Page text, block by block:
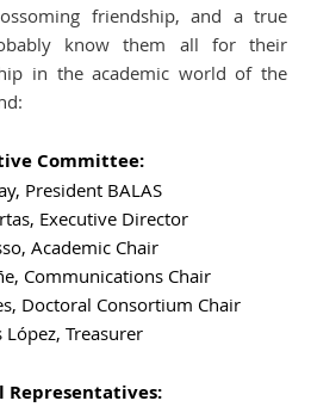
friendship, and a true
know them all for their
in the academic world of the
Committee:
President BALAS
Executive Director
Academic Chair
Communications Chair
Doctoral Consortium Chair
López, Treasurer
Representatives: